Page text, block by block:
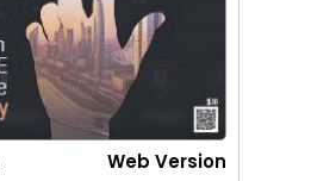
Web Version